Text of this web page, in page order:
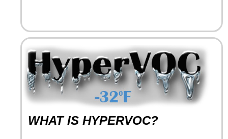
WHAT IS HYPERVOC?